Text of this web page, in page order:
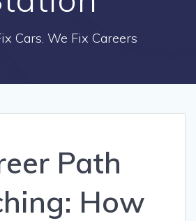
Cars. We Fix Careers
Path
How